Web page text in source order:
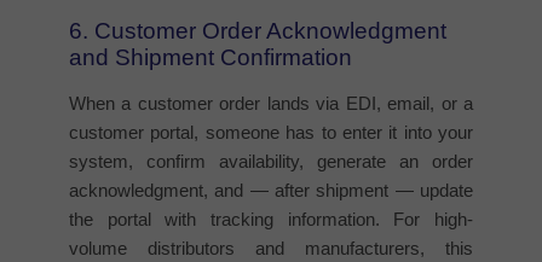
6. Customer Order Acknowledgment
and Shipment Confirmation
When a customer order lands via EDI, email, or a
customer portal, someone has to enter it into your
system, confirm availability, generate an order
acknowledgment, and — after shipment — update
the portal with tracking information. For high-
volume distributors and manufacturers, this